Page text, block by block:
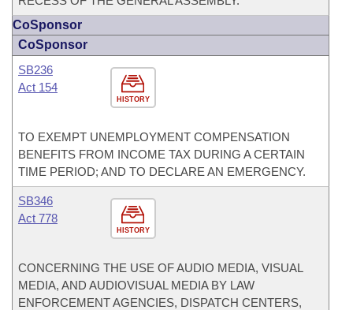
CoSponsor
CoSponsor
HISTORY
SB236
Act 154
TO EXEMPT UNEMPLOYMENT COMPENSATION
BENEFITS FROM INCOME TAX DURING A CERTAIN
TIME PERIOD; AND TO DECLARE AN EMERGENCY.
HISTORY
SB346
Act 778
CONCERNING THE USE OF AUDIO MEDIA, VISUAL
MEDIA, AND AUDIOVISUAL MEDIA BY LAW
ENFORCEMENT AGENCIES, DISPATCH CENTERS,